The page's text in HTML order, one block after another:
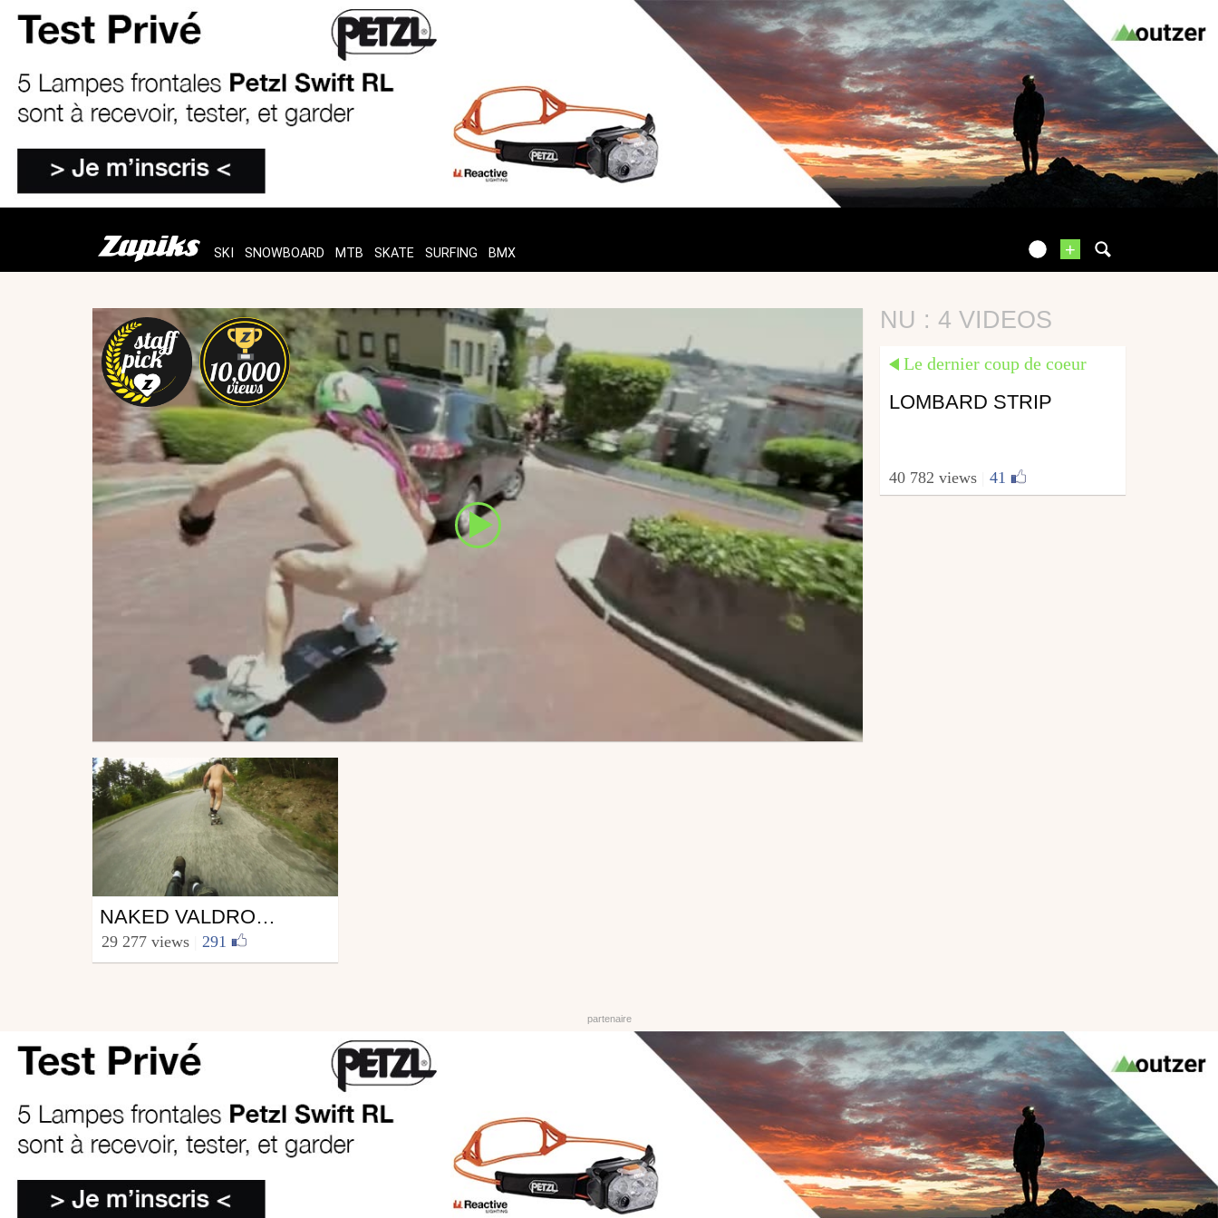
+
SKI SNOWBOARD MTB SKATE SURFING BMX
NU : 4 VIDEOS
Le dernier coup de coeur
LOMBARD STRIP
40 782 views 41
Skate
from Yvon Labarthe
NAKED VALDROMING IS NOT A CRIME !
29 277 views 291